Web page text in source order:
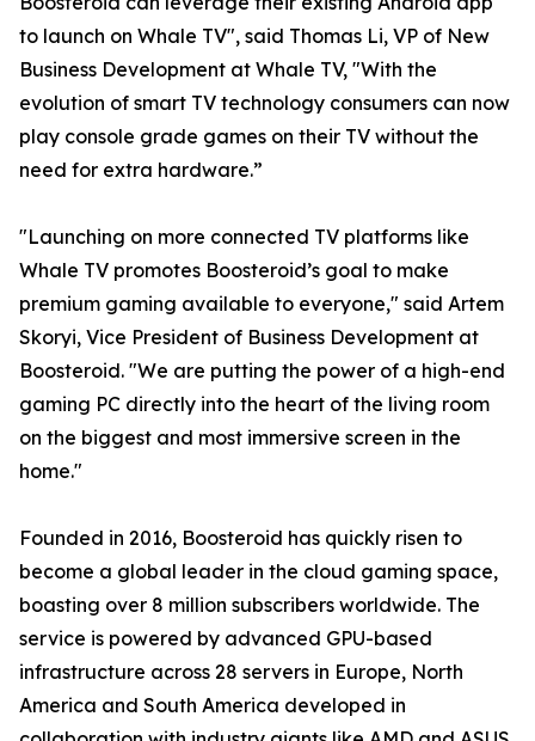
to launch on Whale TV", said Thomas Li, VP of New
Business Development at Whale TV, "With the
evolution of smart TV technology consumers can now
play console grade games on their TV without the
need for extra hardware.”
"Launching on more connected TV platforms like
Whale TV promotes Boosteroid’s goal to make
premium gaming available to everyone," said Artem
Skoryi, Vice President of Business Development at
Boosteroid. "We are putting the power of a high-end
gaming PC directly into the heart of the living room
on the biggest and most immersive screen in the
home."
Founded in 2016, Boosteroid has quickly risen to
become a global leader in the cloud gaming space,
boasting over 8 million subscribers worldwide. The
service is powered by advanced GPU-based
infrastructure across 28 servers in Europe, North
America and South America developed in